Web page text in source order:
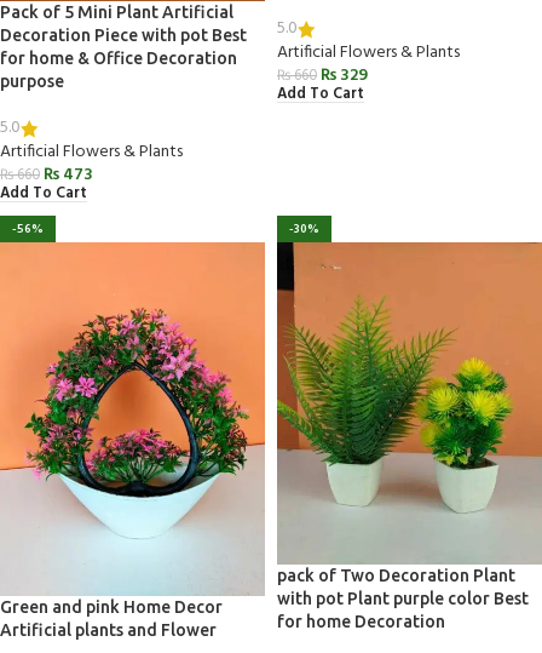
Pack of 5 Mini Plant Artificial
Decoration Piece with pot Best
for home & Office Decoration
purpose
5.0
Artificial Flowers & Plants
₨660 ₨473
Add To Cart
5.0
Artificial Flowers & Plants
₨660 ₨329
Add To Cart
-56%
Green and pink Home Decor
Artificial plants and Flower
-30%
pack of Two Decoration Plant
with pot Plant purple color Best
for home Decoration